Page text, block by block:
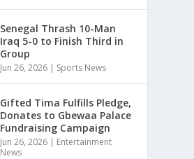
Senegal Thrash 10-Man
Iraq 5-0 to Finish Third in
Group
Jun 26, 2026 | Sports News
Gifted Tima Fulfills Pledge,
Donates to Gbewaa Palace
Fundraising Campaign
Jun 26, 2026 | Entertainment
News